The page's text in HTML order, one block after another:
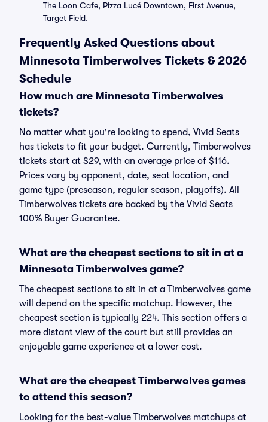
The Loon Cafe, Pizza Lucé Downtown, First Avenue,
Target Field.
Frequently Asked Questions about
Minnesota Timberwolves Tickets & 2026
Schedule
How much are Minnesota Timberwolves
tickets?
No matter what you're looking to spend, Vivid Seats
has tickets to fit your budget. Currently, Timberwolves
tickets start at $29, with an average price of $116.
Prices vary by opponent, date, seat location, and
game type (preseason, regular season, playoffs). All
Timberwolves tickets are backed by the Vivid Seats
100% Buyer Guarantee.
What are the cheapest sections to sit in at a
Minnesota Timberwolves game?
The cheapest sections to sit in at a Timberwolves game
will depend on the specific matchup. However, the
cheapest section is typically 224. This section offers a
more distant view of the court but still provides an
enjoyable game experience at a lower cost.
What are the cheapest Timberwolves games
to attend this season?
Looking for the best-value Timberwolves matchups at